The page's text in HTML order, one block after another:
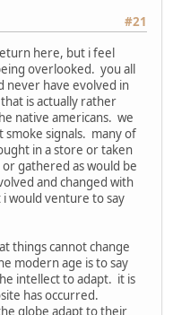
#21
here, but i feel
overlooked. you all
never have evolved in
is actually rather
native americans. we
smoke signals. many of
in a store or taken
gathered as would be
and changed with
would venture to say
things cannot change
modern age is to say
intellect to adapt. it is
has occurred.
globe adapt to their